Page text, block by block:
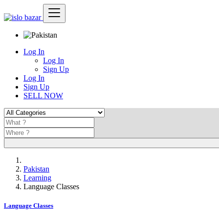
Log In
Log In
Sign Up
Log In
Sign Up
SELL NOW
Pakistan
Learning
Language Classes
Language Classes